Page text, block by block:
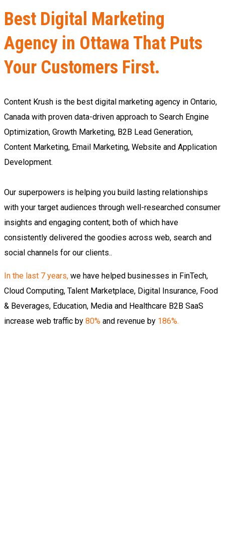
Best Digital Marketing
Agency in Ottawa That Puts
Your Customers First.
Content Krush is the best digital marketing agency in Ontario,
Canada with proven data-driven approach to Search Engine
Optimization, Growth Marketing, B2B Lead Generation,
Content Marketing, Email Marketing, Website and Application
Development.
Our superpowers is helping you build lasting relationships
with your target audiences through well-researched consumer
insights and engaging content; both of which have
consistently delivered the goodies across web, search and
social channels for our clients..
In the last 7 years, we have helped businesses in FinTech,
Cloud Computing, Talent Marketplace, Digital Insurance, Food
& Beverages, Education, Media and Healthcare B2B SaaS
increase web traffic by 80% and revenue by 186%.